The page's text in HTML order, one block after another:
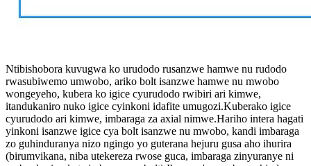
Ntibishobora kuvugwa ko urudodo rusanzwe hamwe nu rudodo
rwasubiwemo umwobo, ariko bolt isanzwe hamwe nu mwobo
wongeyeho, kubera ko igice cyurudodo rwibiri ari kimwe,
itandukaniro nuko igice cyinkoni idafite umugozi.Kuberako igice
cyurudodo ari kimwe, imbaraga za axial nimwe.Hariho intera hagati
yinkoni isanzwe igice cya bolt isanzwe nu mwobo, kandi imbaraga
zo guhinduranya nizo ngingo yo guterana hejuru gusa aho ihurira
(birumvikana, niba utekereza rwose guca, imbaraga zinyuranye ni